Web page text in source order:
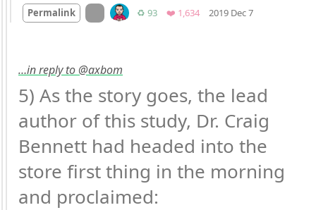
Permalink On twitter.com
♻️ 93Retweets
❤️ 1,634Favorites
2019 Dec 7
…in reply to @axbom
5) As the story goes, the lead
author of this study, Dr. Craig
Bennett had headed into the
store first thing in the morning
and proclaimed: